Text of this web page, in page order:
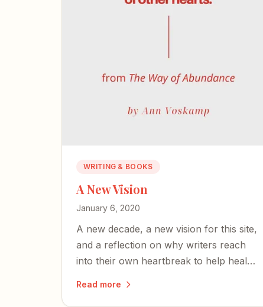
WRITING & BOOKS
A New Vision
January 6, 2020
A new decade, a new vision for this site,
and a reflection on why writers reach
into their own heartbreak to help heal
Read more